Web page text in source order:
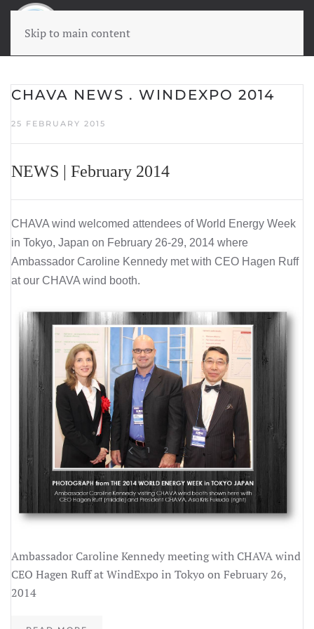
Skip to main content
CHAVA NEWS . WINDEXPO 2014
25 FEBRUARY 2015
NEWS | February 2014
CHAVA wind welcomed attendees of World Energy Week
in Tokyo, Japan on February 26-29, 2014 where
Ambassador Caroline Kennedy met with CEO Hagen Ruff
at our CHAVA wind booth.
Ambassador Caroline Kennedy meeting with CHAVA wind
CEO Hagen Ruff at WindExpo in Tokyo on February 26,
2014
1 2 3